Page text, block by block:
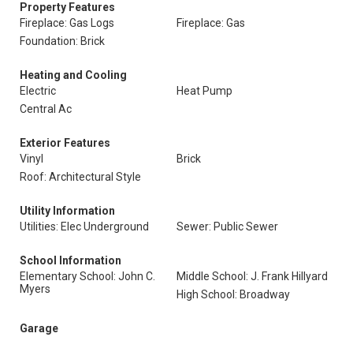
Property Features
Fireplace: Gas Logs
Fireplace: Gas
Foundation: Brick
Heating and Cooling
Electric
Heat Pump
Central Ac
Exterior Features
Vinyl
Brick
Roof: Architectural Style
Utility Information
Utilities: Elec Underground
Sewer: Public Sewer
School Information
Elementary School: John C.
Myers
Middle School: J. Frank Hillyard
High School: Broadway
Garage